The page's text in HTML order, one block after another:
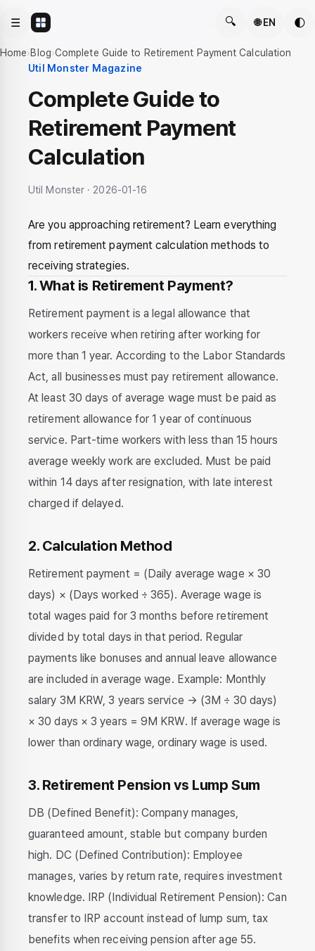
☰ 🔍 🌐 EN 🌓
Home›Blog›Complete Guide to Retirement Payment Calculation
Util Monster Magazine
Complete Guide to
Retirement Payment
Calculation
Util Monster · 2026-01-16
Are you approaching retirement? Learn everything
from retirement payment calculation methods to
receiving strategies.
1. What is Retirement Payment?
Retirement payment is a legal allowance that
workers receive when retiring after working for
more than 1 year. According to the Labor Standards
Act, all businesses must pay retirement allowance.
At least 30 days of average wage must be paid as
retirement allowance for 1 year of continuous
service. Part-time workers with less than 15 hours
average weekly work are excluded. Must be paid
within 14 days after resignation, with late interest
charged if delayed.
2. Calculation Method
Retirement payment = (Daily average wage × 30
days) × (Days worked ÷ 365). Average wage is
total wages paid for 3 months before retirement
divided by total days in that period. Regular
payments like bonuses and annual leave allowance
are included in average wage. Example: Monthly
salary 3M KRW, 3 years service → (3M ÷ 30 days)
× 30 days × 3 years = 9M KRW. If average wage is
lower than ordinary wage, ordinary wage is used.
3. Retirement Pension vs Lump Sum
DB (Defined Benefit): Company manages,
guaranteed amount, stable but company burden
high. DC (Defined Contribution): Employee
manages, varies by return rate, requires investment
knowledge. IRP (Individual Retirement Pension): Can
transfer to IRP account instead of lump sum, tax
benefits when receiving pension after age 55.